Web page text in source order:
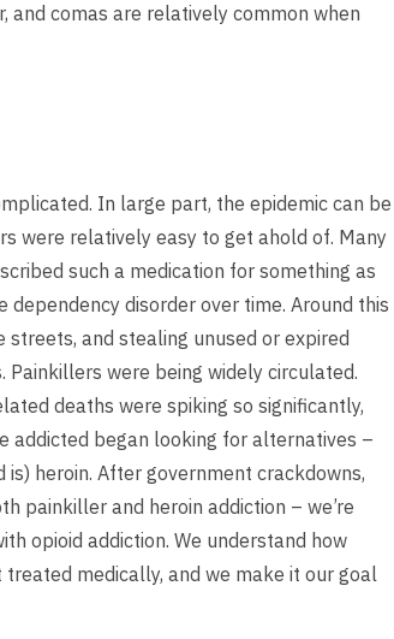
and comas are relatively common when
In large part, the epidemic can be
were relatively easy to get ahold of. Many
such a medication for something as
disorder over time. Around this
and stealing unused or expired
were being widely circulated.
deaths were spiking so significantly,
addicted began looking for alternatives –
heroin. After government crackdowns,
painkiller and heroin addiction – we’re
opioid addiction. We understand how
medically, and we make it our goal